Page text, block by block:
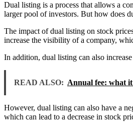
Dual listing is a process that allows a
larger pool of investors. But how does
The impact of dual listing on stock
increase the visibility of a company,
In addition, dual listing can also
READ ALSO: Annual fee: what
However, dual listing can also have a
which can lead to a decrease in stock